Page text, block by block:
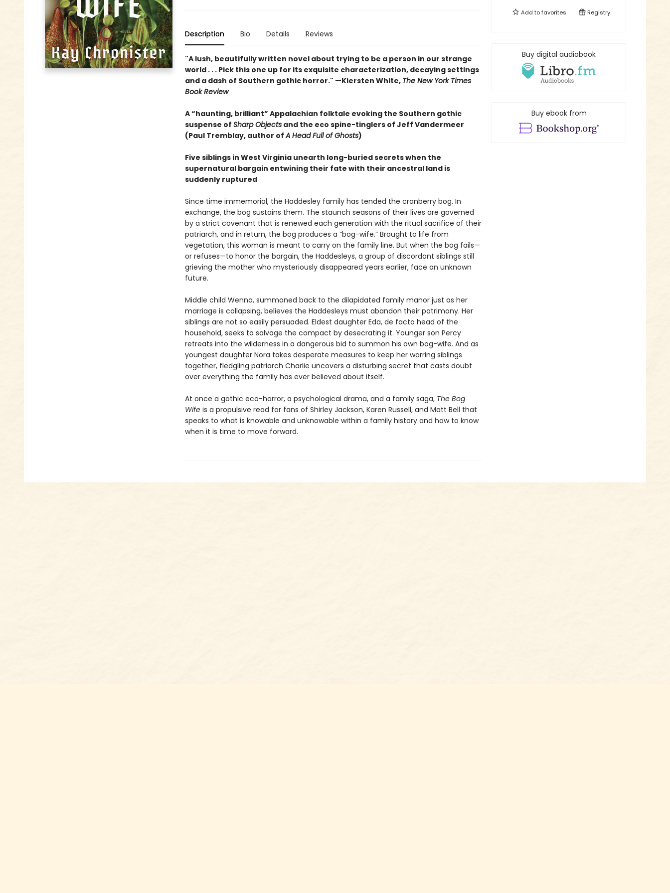
Description Bio Details Reviews
"A lush, beautifully written novel about trying to be a person in our strange
world . . . Pick this one up for its exquisite characterization, decaying settings
and a dash of Southern gothic horror." —Kiersten White, The New York Times
Book Review
A “haunting, brilliant” Appalachian folktale evoking the Southern gothic
suspense of Sharp Objectsand the eco spine-tinglers of Jeff Vandermeer
(Paul Tremblay, author ofA Head Full of Ghosts)
Five siblings in West Virginia unearth long-buried secrets when the
supernatural bargain entwining their fate with their ancestral land is
suddenly ruptured
Since time immemorial, the Haddesley family has tended the cranberry bog. In
exchange, the bog sustains them. The staunch seasons of their lives are governed
by a strict covenant that is renewed each generation with the ritual sacrifice of their
patriarch, and in return, the bog produces a “bog-wife.” Brought to life from
vegetation, this woman is meant to carry on the family line. But when the bog fails—
or refuses—to honor the bargain, the Haddesleys, a group of discordant siblings still
grieving the mother who mysteriously disappeared years earlier, face an unknown
future.
Middle child Wenna, summoned back to the dilapidated family manor just as her
marriage is collapsing, believes the Haddesleys must abandon their patrimony. Her
siblings are not so easily persuaded. Eldest daughter Eda, de facto head of the
household, seeks to salvage the compact by desecrating it. Younger son Percy
retreats into the wilderness in a dangerous bid to summon his own bog-wife. And as
youngest daughter Nora takes desperate measures to keep her warring siblings
together, fledgling patriarch Charlie uncovers a disturbing secret that casts doubt
over everything the family has ever believed about itself.
At once a gothic eco-horror, a psychological drama, and a family saga, The Bog
Wifeis a propulsive read for fans of Shirley Jackson, Karen Russell, and Matt Bell that
speaks to what is knowable and unknowable within a family history and how to know
when it is time to move forward.
Add tofavorites Registry
Buy digital audiobook
Buy ebook from